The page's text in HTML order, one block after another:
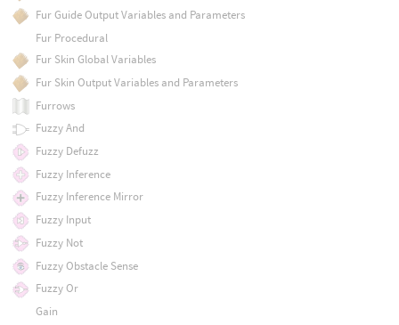
Fur Guide Output Variables and Parameters
Fur Procedural
Fur Skin Global Variables
Fur Skin Output Variables and Parameters
Furrows
Fuzzy And
Fuzzy Defuzz
Fuzzy Inference
Fuzzy Inference Mirror
Fuzzy Input
Fuzzy Not
Fuzzy Obstacle Sense
Fuzzy Or
Gain